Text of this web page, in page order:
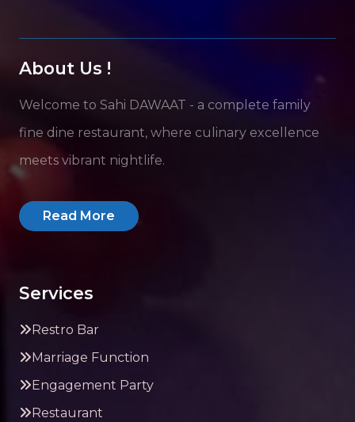
About Us !
Welcome to Sahi DAWAAT - a complete family
fine dine restaurant, where culinary excellence
meets vibrant nightlife.
Read More
Services
Restro Bar
Marriage Function
Engagement Party
Restaurant